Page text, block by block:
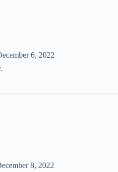
6, 2022
8, 2022